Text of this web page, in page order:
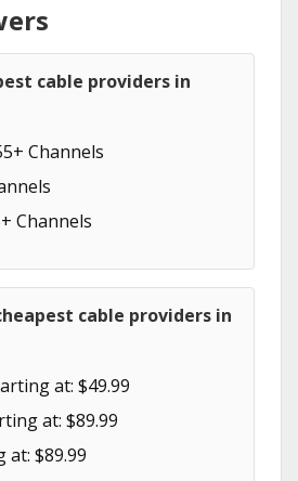
cable providers in
Channels
Channels
cable providers in
at: $49.99
at: $89.99
$89.99